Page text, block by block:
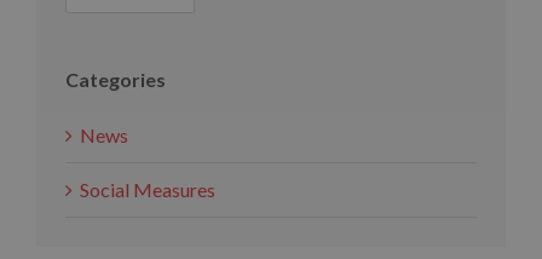
Categories
News
Social Measures